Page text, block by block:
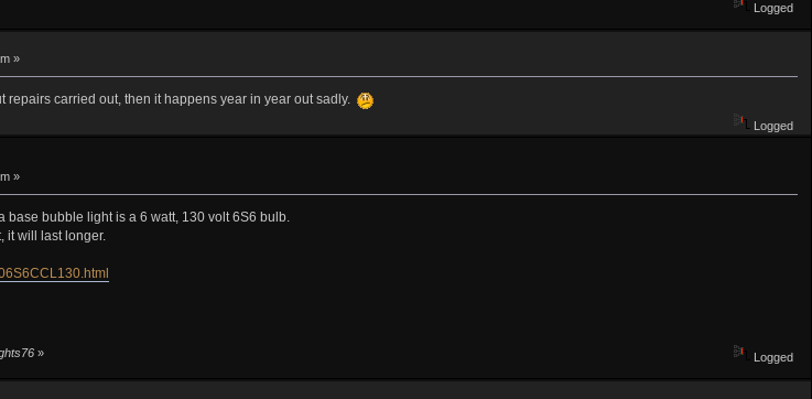
Logged
»
carried out, then it happens year in year out sadly.
Logged
»
bubble light is a 6 watt, 130 volt 6S6 bulb.
it will last longer.
» Logged